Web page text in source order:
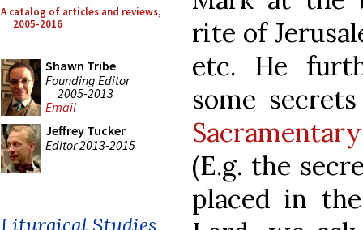
A catalog of articles and reviews,
2005-2016
Shawn Tribe
Founding Editor
2005-2013
Email
Jeffrey Tucker
Editor 2013-2015
Liturgical Studies
rite of
etc. He
some
Sacramentary
(E.g. the
placed in